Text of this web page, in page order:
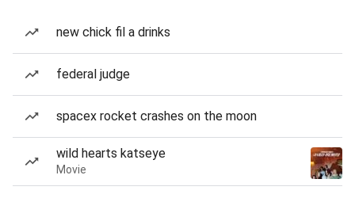
new chick fil a drinks
federal judge
spacex rocket crashes on the moon
wild hearts katseye
Movie